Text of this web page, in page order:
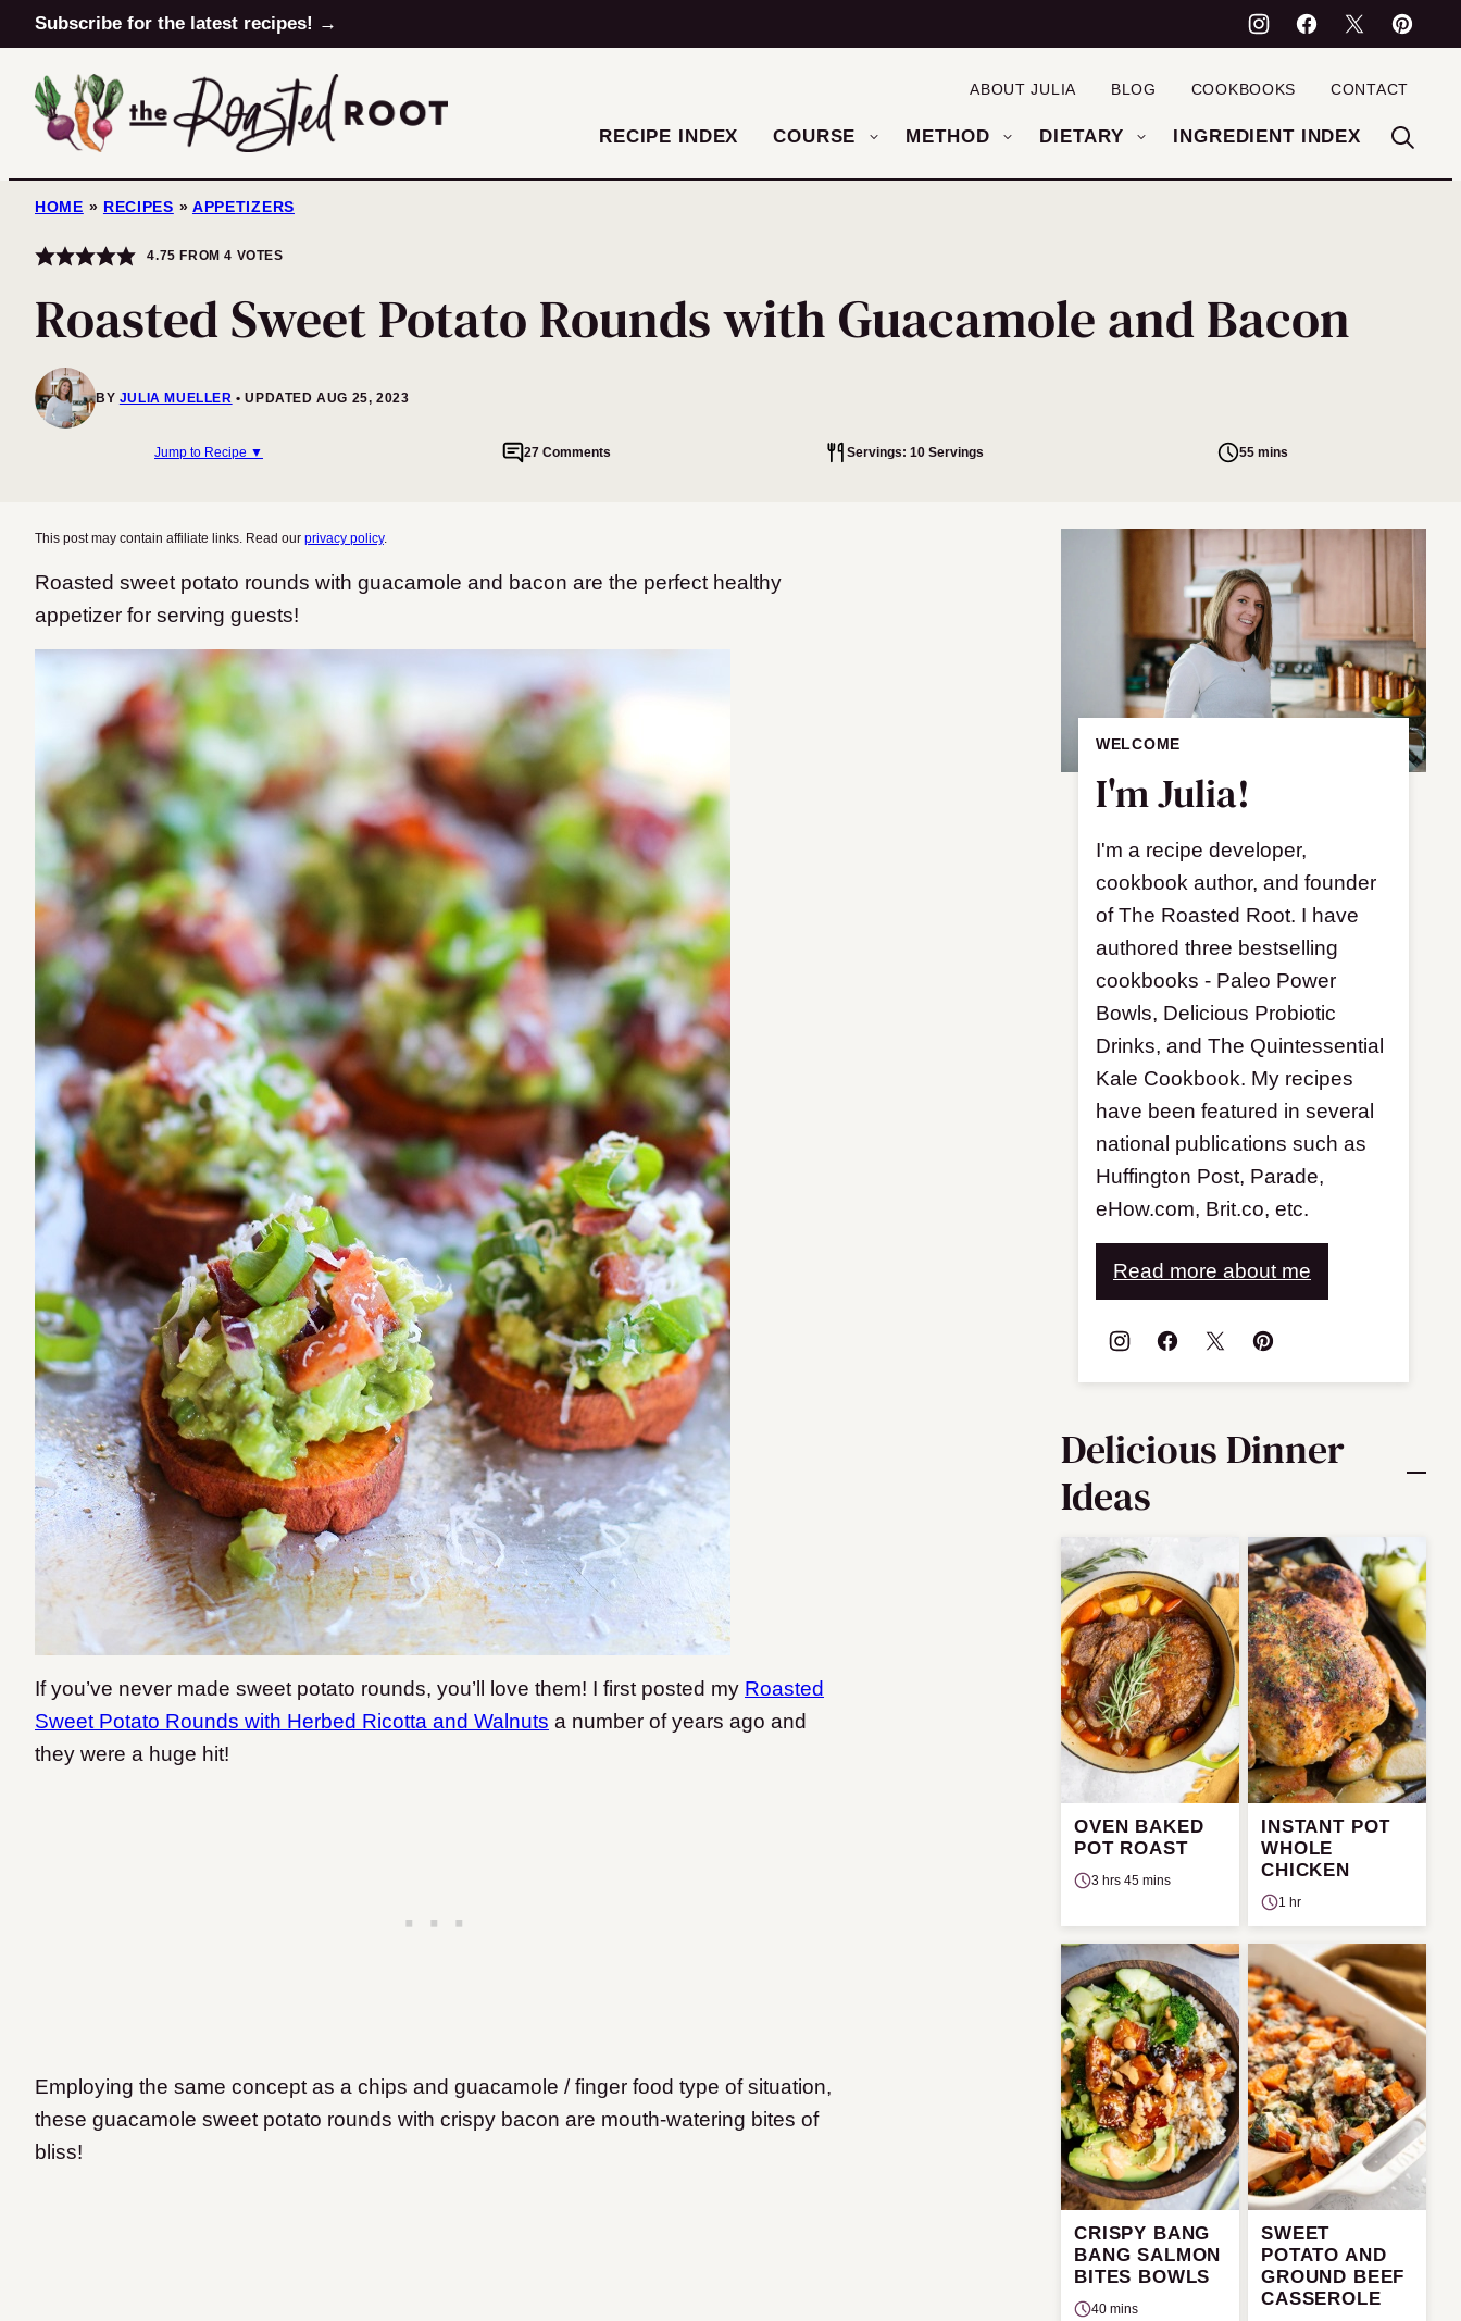
Skip
to
content
Subscribe for the latest recipes! →
RECIPE INDEX COURSE METHOD DIETARY INGREDIENT INDEX
ABOUT JULIA BLOG COOKBOOKS CONTACT
HOME » RECIPES » APPETIZERS
4.75 FROM4 VOTES
Roasted Sweet Potato Rounds with Guacamole and Bacon
BY JULIA MUELLER UPDATED AUG 25, 2023
Jump to Recipe ▼ 27 Comments Servings: 10 Servings 55 mins
This post may contain affiliate links. Read our privacy policy.
Roasted sweet potato rounds with guacamole and bacon are the perfect healthy
appetizer for serving guests!
If you’ve never made sweet potato rounds, you’ll love them! I first posted my Roasted
Sweet Potato Rounds with Herbed Ricotta and Walnuts a number of years ago and
they were a huge hit!
Employing the same concept as a chips and guacamole / finger food type of situation,
these guacamole sweet potato rounds with crispy bacon are mouth-watering bites of
bliss!
WELCOME
I'm Julia!
I'm a recipe developer,
cookbook author, and founder
of The Roasted Root. I have
authored three bestselling
cookbooks - Paleo Power
Bowls, Delicious Probiotic
Drinks, and The Quintessential
Kale Cookbook. My recipes
have been featured in several
national publications such as
Huffington Post, Parade,
eHow.com, Brit.co, etc.
Read more about me
Delicious Dinner
Ideas
OVEN BAKED
POT ROAST
3 hrs 45 mins
INSTANT POT
WHOLE
CHICKEN
1 hr
CRISPY BANG
BANG SALMON
BITES BOWLS
40 mins
SWEET
POTATO AND
GROUND BEEF
CASSEROLE